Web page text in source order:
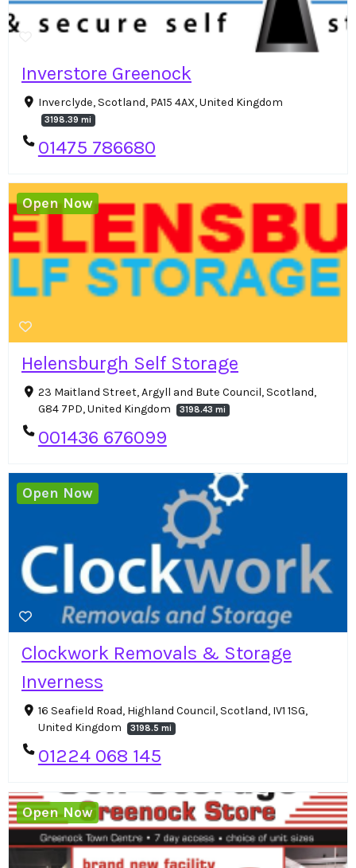
Inverstore Greenock
Inverclyde, Scotland, PA15 4AX, United Kingdom
3198.39 mi
01475 786680
Helensburgh Self Storage
23 Maitland Street, Argyll and Bute Council, Scotland,
G84 7PD, United Kingdom
3198.43 mi
001436 676099
Open Now
Clockwork Removals & Storage
Inverness
16 Seafield Road, Highland Council, Scotland, IV1 1SG,
United Kingdom
3198.5 mi
01224 068 145
Open Now
Open Now